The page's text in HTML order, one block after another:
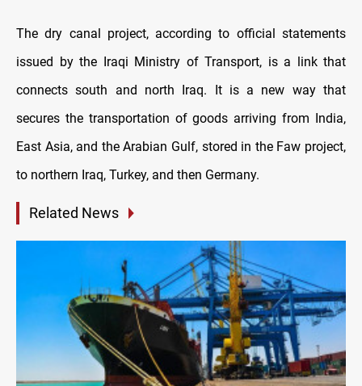
The dry canal project, according to official statements
issued by the Iraqi Ministry of Transport, is a link that
connects south and north Iraq. It is a new way that
secures the transportation of goods arriving from India,
East Asia, and the Arabian Gulf, stored in the Faw project,
to northern Iraq, Turkey, and then Germany.
Related News